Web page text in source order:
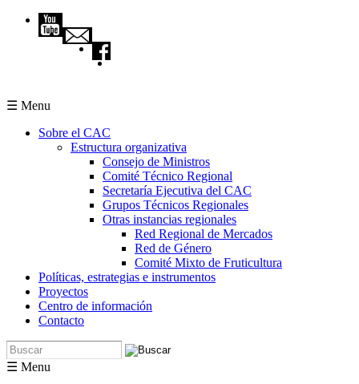
Pasar al contenido principal
☰ Menu
Sobre el CAC
Estructura organizativa
Consejo de Ministros
Comité Técnico Regional
Secretaría Ejecutiva del CAC
Grupos Técnicos Regionales
Otras instancias regionales
Red Regional de Mercados
Red de Género
Comité Mixto de Fruticultura
Políticas, estrategias e instrumentos
Proyectos
Centro de información
Contacto
Formulario de búsqueda
Buscar
☰ Menu